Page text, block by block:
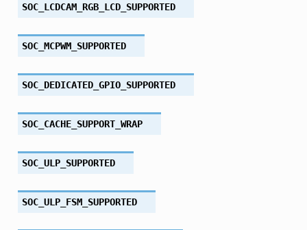
SOC_LCDCAM_RGB_LCD_SUPPORTED
SOC_MCPWM_SUPPORTED
SOC_DEDICATED_GPIO_SUPPORTED
SOC_CACHE_SUPPORT_WRAP
SOC_ULP_SUPPORTED
SOC_ULP_FSM_SUPPORTED